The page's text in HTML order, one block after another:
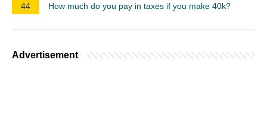
44 How much do you pay in taxes if you make 40k?
Advertisement